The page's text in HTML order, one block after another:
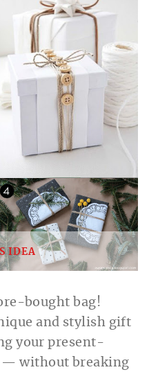
IDEA
bought bag!
and stylish gift
your present-
— without breaking